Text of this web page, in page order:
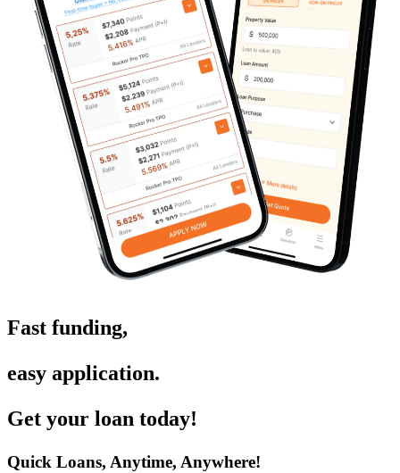
Fast funding,
easy application.
Get your loan today!
Quick Loans, Anytime, Anywhere!